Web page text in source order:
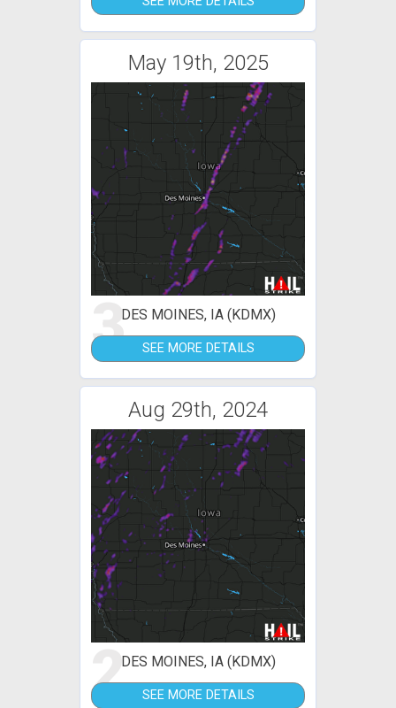
May 19th, 2025
3DES MOINES, IA (KDMX)
SEE MORE DETAILS
Aug 29th, 2024
2DES MOINES, IA (KDMX)
SEE MORE DETAILS